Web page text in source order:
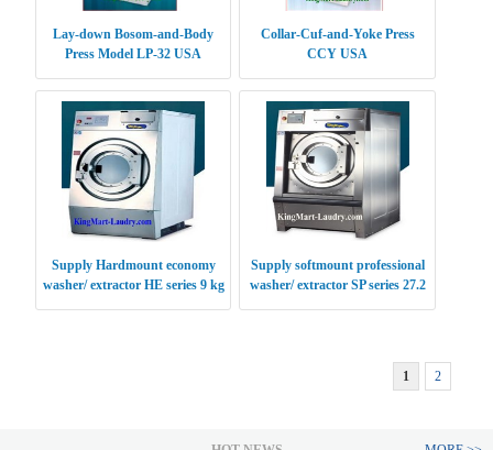
Lay-down Bosom-and-Body
Press Model LP-32 USA
Collar-Cuf-and-Yoke Press
CCY USA
Supply Hardmount economy
washer/ extractor HE series 9 kg
Supply softmount professional
washer/ extractor SP series 27.2
1 2